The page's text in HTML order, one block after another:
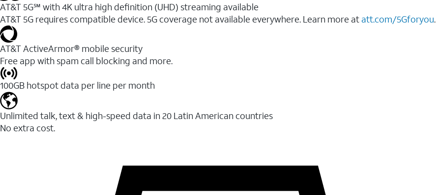
AT&T 5G℠ with 4K ultra high definition (UHD) streaming available
AT&T 5G requires compatible device. 5G coverage not available everywhere. Learn more at att.com/5Gforyou.​
AT&T ActiveArmor® mobile security
Free app with spam call blocking and more.
100GB hotspot data per line per month
Unlimited talk, text & high-speed data in 20 Latin American countries
No extra cost.